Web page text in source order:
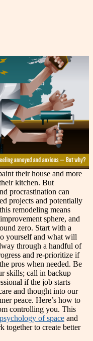
their house and more
kitchen. But
procrastination can
projects and potentially
remodeling means
sphere, and
zero. Start with a
yourself and what will
through a handful of
and re-prioritize if
pros when needed. Be
skills; call in backup
if the job starts
and thought into our
peace. Here’s how to
controlling you. This
psychology of space and
together to create better